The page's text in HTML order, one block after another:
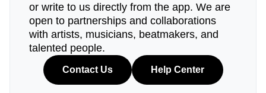
or write to us directly from the app. We are
open to partnerships and collaborations
with artists, musicians, beatmakers, and
talented people.
Contact Us Help Center